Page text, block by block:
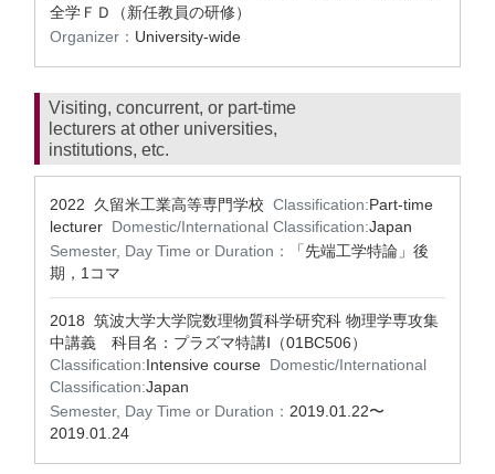
全学ＦＤ（新任教員の研​修）
Organizer： University-wide
Visiting, concurrent, or part-time
lecturers at other universities,
institutions, etc.
2022 久留米工業高等専門学校 Classification:Part-time
lecturer Domestic/International Classification:Japan
Semester, Day Time or Duration：
「先端工学特論」後
期，1コマ
2018 筑波大学大学院数理物質科学研究科 物理学専攻集
中講義 科目名：プラズマ特講Ⅰ（01BC506）
Classification:Intensive course Domestic/International
Classification:Japan
Semester, Day Time or Duration： 2019.01.22〜
2019.01.24